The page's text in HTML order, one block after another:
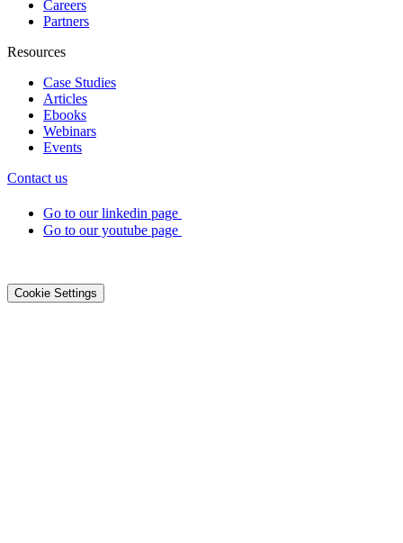
Careers
Partners
Resources
Case Studies
Articles
Ebooks
Webinars
Events
Contact us
Go to our linkedin page
Go to our youtube page
Cookie Settings